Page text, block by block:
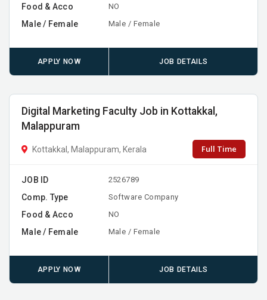
Food & Acco NO
Male / Female Male / Female
APPLY NOW JOB DETAILS
Digital Marketing Faculty Job in Kottakkal,
Malappuram
Kottakkal, Malappuram, Kerala Full Time
JOB ID 2526789
Comp. Type Software Company
Food & Acco NO
Male / Female Male / Female
APPLY NOW JOB DETAILS